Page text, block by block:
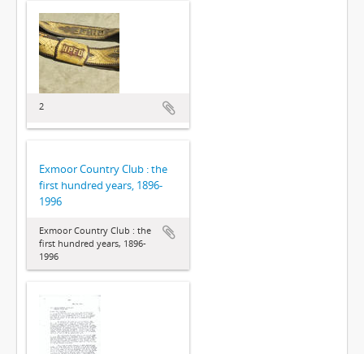
2
Exmoor Country Club : the
first hundred years, 1896-
1996
Exmoor Country Club : the
first hundred years, 1896-
1996